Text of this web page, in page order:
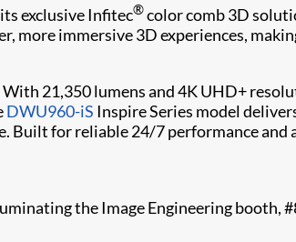
exclusive Infitec®color comb 3D
immersive 3D experiences,
21,350 lumens and 4K UHD+
DWU960-iS Inspire Series model
Built for reliable 24/7 performance
the Image Engineering booth,